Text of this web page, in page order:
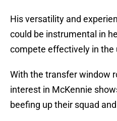
His versatility and
could be instrumental in
compete effectively in the
With the transfer window
interest in McKennie
beefing up their squad